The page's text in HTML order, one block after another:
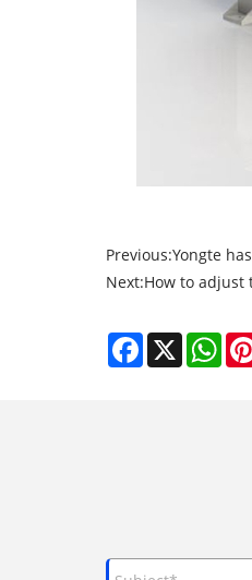
Previous:Yongte
Next:How to adjust
Facebook
X